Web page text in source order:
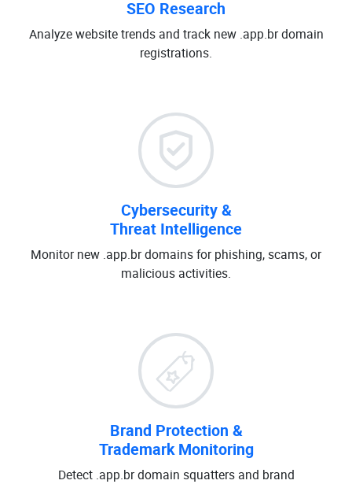
SEO Research
Analyze website trends and track new .app.br domain
registrations.
Cybersecurity &
Threat Intelligence
Monitor new .app.br domains for phishing, scams, or
malicious activities.
Brand Protection &
Trademark Monitoring
Detect .app.br domain squatters and brand